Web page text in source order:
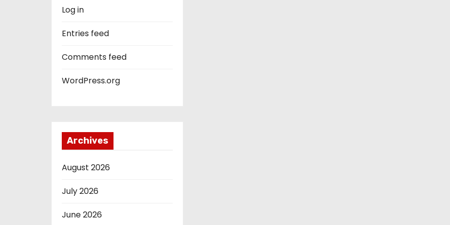
Log in
Entries feed
Comments feed
WordPress.org
Archives
August 2026
July 2026
June 2026